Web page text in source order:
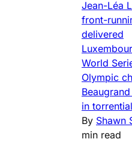
Jean-Léa
front-
delivered
World
Olympic
in
By Shawn
min read